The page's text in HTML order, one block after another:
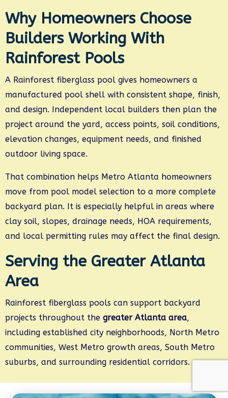
Why Homeowners Choose
Builders Working With
Rainforest Pools
A Rainforest fiberglass pool gives homeowners a
manufactured pool shell with consistent shape, finish,
and design. Independent local builders then plan the
project around the yard, access points, soil conditions,
elevation changes, equipment needs, and finished
outdoor living space.
That combination helps Metro Atlanta homeowners
move from pool model selection to a more complete
backyard plan. It is especially helpful in areas where
clay soil, slopes, drainage needs, HOA requirements,
and local permitting rules may affect the final design.
Serving the Greater Atlanta
Area
Rainforest fiberglass pools can support backyard
projects throughout the greater Atlanta area,
including established city neighborhoods, North Metro
communities, West Metro growth areas, South Metro
suburbs, and surrounding residential corridors.